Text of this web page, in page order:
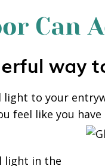
Can
way
to your
feel like you
light in the